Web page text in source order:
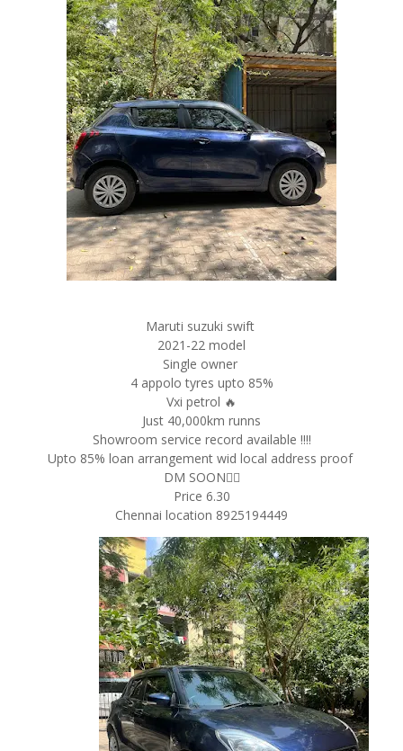
Maruti suzuki swift
2021-22 model
Single owner
4 appolo tyres upto 85%
Vxi petrol 🔥
Just 40,000km runns
Showroom service record available !!!!
Upto 85% loan arrangement wid local address proof
DM SOON✌🏻
Price 6.30
Chennai location 8925194449